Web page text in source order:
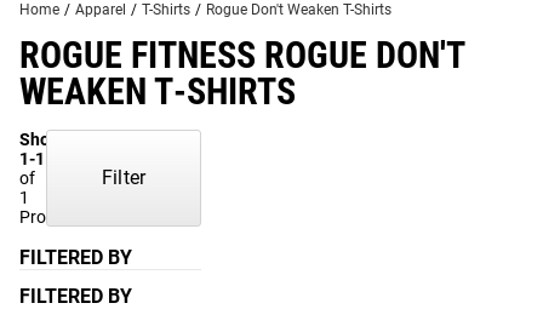
Home / Apparel / T-Shirts / Rogue Don't Weaken T-Shirts
ROGUE FITNESS ROGUE DON'T
WEAKEN T-SHIRTS
Showing
1-1
of
1
Products
Filter
FILTERED BY
FILTERED BY